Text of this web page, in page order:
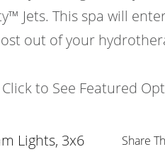
Jets. This spa will
out of your
Click to See Featured
Lights, 3x6
Share